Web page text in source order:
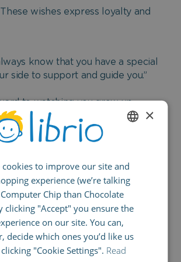
wishes express loyalty and
know that you have a special
side to support and guide you.”
to watching you grow up,
you and always being at your side
courage and exciting discoveries.
know that you are loved.”
little miracle and I will always be
you need me.
on your baptism!”
GERMAN
SPANISH
FRENCH
ITALIAN
×
cookies to improve our site and
experience (we’re talking
Chip than Chocolate
clicking "Accept" you ensure the
on our site. You can,
decide which ones you’d like us
"Cookie Settings". Read